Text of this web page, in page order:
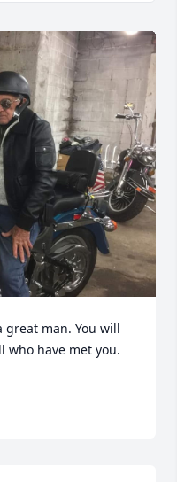
great man. You will
who have met you.